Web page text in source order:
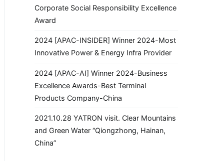
Corporate Social Responsibility Excellence
Award
2024 [APAC-INSIDER] Winner 2024-Most
Innovative Power & Energy Infra Provider
2024 [APAC-AI] Winner 2024-Business
Excellence Awards-Best Terminal
Products Company-China
2021.10.28 YATRON visit. Clear Mountains
and Green Water “Qiongzhong, Hainan,
China”